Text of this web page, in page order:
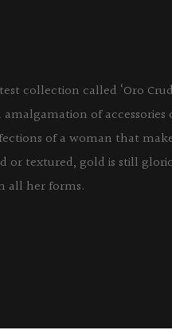
collection called ‘Oro
amalgamation of
of a woman that
or textured, gold is still
all her forms.